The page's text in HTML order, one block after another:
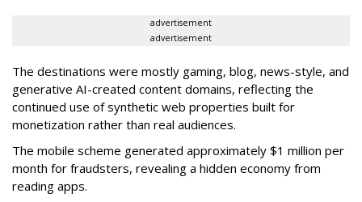
advertisement
advertisement
The destinations were mostly gaming, blog, news-style, and
generative AI-created content domains, reflecting the
continued use of synthetic web properties built for
monetization rather than real audiences.
The mobile scheme generated approximately $1 million per
month for fraudsters, revealing a hidden economy from
reading apps.